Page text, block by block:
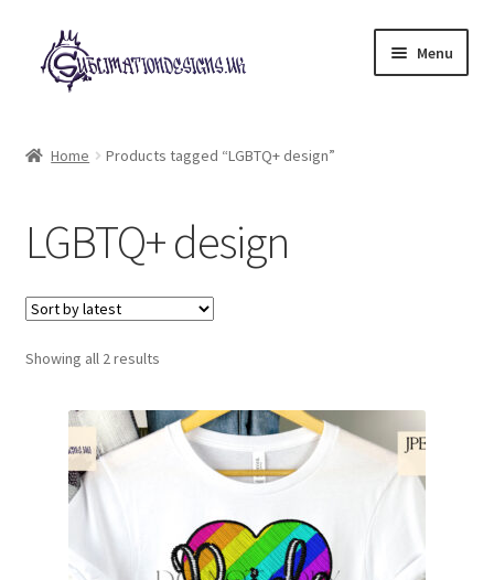
Skip
to
navigation
Skip
to
content
Menu
My account
Loyalty Scheme
Follow Us
Home Products tagged “LGBTQ+ design”
LGBTQ+ design
Showing all 2 resultsSorted